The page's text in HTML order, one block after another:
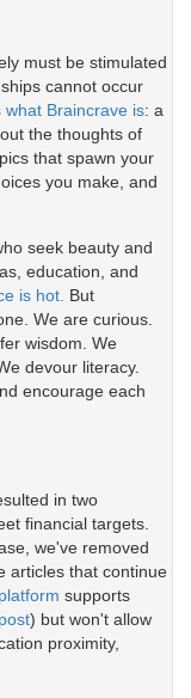
must be stimulated
cannot occur
what Braincrave is: a
the thoughts of
that spawn your
you make, and
seek beauty and
education, and
is hot. But
We are curious.
wisdom. We
devour literacy.
encourage each
in two
financial targets.
we've removed
articles that continue
supports
post) but won't allow
proximity,